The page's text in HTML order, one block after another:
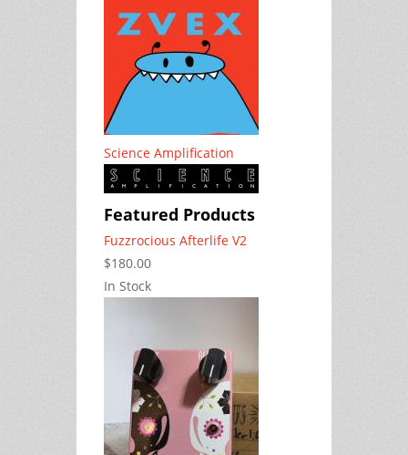
Science Amplification
Featured Products
Fuzzrocious Afterlife V2
$180.00
In Stock